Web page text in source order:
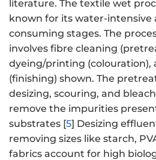
literature. The textile wet
known for its water-intensive
consuming stages. The
involves fibre cleaning
dyeing/printing (colouration),
(finishing) shown. The
desizing, scouring, and
remove the impurities
substrates [5] Desizing
removing sizes like starch,
fabrics account for high